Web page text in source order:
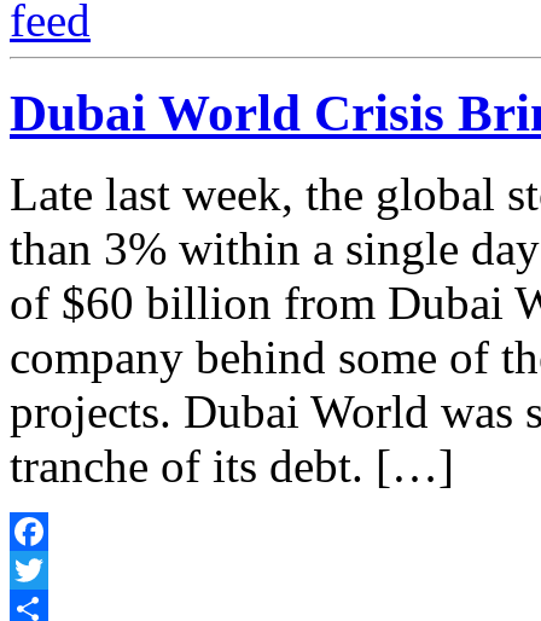
Dubai World Crisis
Late last week, the global
than 3% within a single
of $60 billion from Dubai
company behind some of
projects. Dubai World was
tranche of its debt. […]
Facebook
Twitter